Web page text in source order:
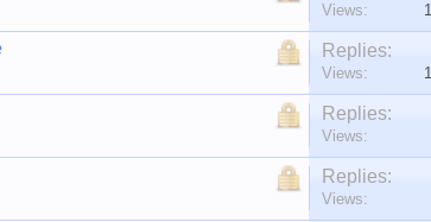
Views:
Replies:
Views:
Replies:
Views:
Replies:
Views: